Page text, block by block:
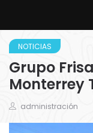
NOTICIAS
Grupo
Monterrey
administración